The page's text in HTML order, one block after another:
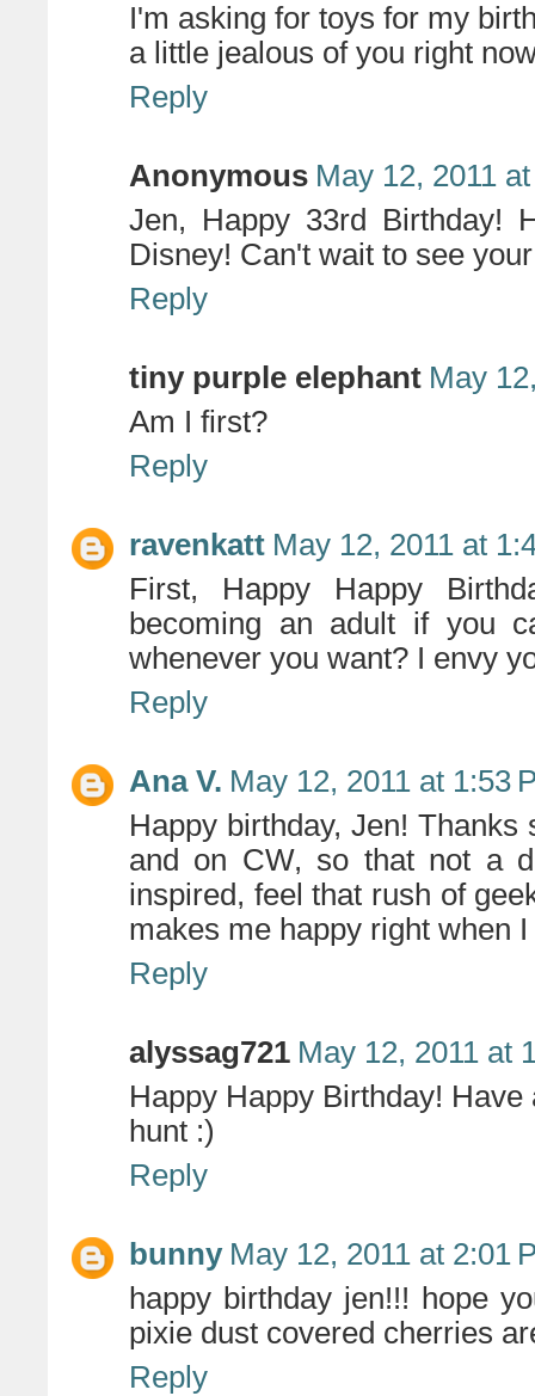
I'm asking for toys for my
a little jealous of you right
Reply
Anonymous May 12, 2011
Jen, Happy 33rd Birthday!
Disney! Can't wait to see
Reply
tiny purple elephant May
Am I first?
Reply
ravenkatt May 12, 2011 at
First, Happy Happy
becoming an adult if you
whenever you want? I envy
Reply
Ana V. May 12, 2011 at 1:53
Happy birthday, Jen!
and on CW, so that not a
inspired, feel that rush of
makes me happy right when
Reply
alyssag721 May 12, 2011 at
Happy Happy Birthday!
hunt :)
Reply
bunny May 12, 2011 at 2:01
happy birthday jen!!! hope
pixie dust covered cherries
Reply